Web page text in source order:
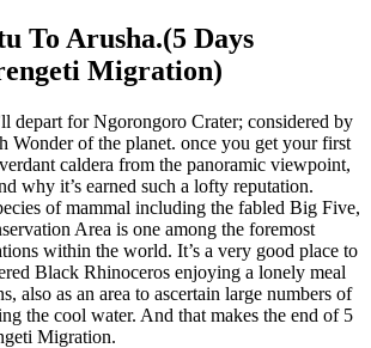
To Arusha.(5 Days
Migration)
depart for Ngorongoro Crater; considered by
Wonder of the planet. once you get your first
caldera from the panoramic viewpoint,
why it’s earned such a lofty reputation.
of mammal including the fabled Big Five,
Area is one among the foremost
within the world. It’s a very good place to
Black Rhinoceros enjoying a lonely meal
also as an area to ascertain large numbers of
the cool water. And that makes the end of 5
Migration.